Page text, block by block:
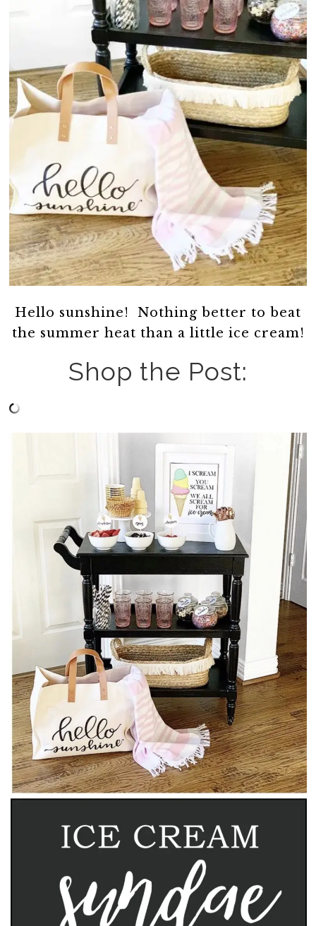
Hello sunshine! Nothing better to beat
the summer heat than a little ice cream!
Shop the Post: